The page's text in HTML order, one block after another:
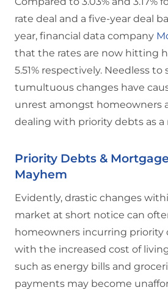
rate deal and a five-year deal
year, financial data company
that the rates are now hitting
5.51% respectively. Needless to
tumultuous changes have
unrest amongst homeowners
dealing with priority debts as a
Priority Debts &
Mayhem
Evidently, drastic changes
market at short notice can
homeowners incurring priority
with the increased cost of
such as energy bills and
payments may become